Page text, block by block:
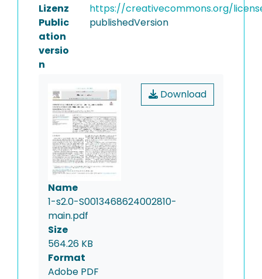
Lizenz
https://creativecommons.org/
Public
ation
versio
n
publishedVersion
Download
Name
1-s2.0-S0013468624002810-
main.pdf
Size
564.26 KB
Format
Adobe PDF